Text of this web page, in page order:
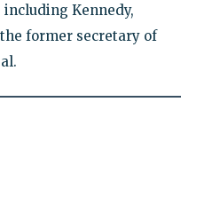
Kennedy,
former secretary of